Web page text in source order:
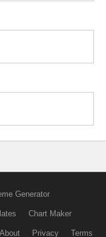
Generator
Chart Maker
About Privacy Terms